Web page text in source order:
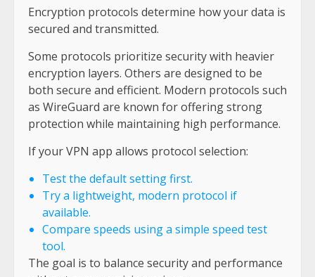
Encryption protocols determine how your data is
secured and transmitted.
Some protocols prioritize security with heavier
encryption layers. Others are designed to be
both secure and efficient. Modern protocols such
as WireGuard are known for offering strong
protection while maintaining high performance.
If your VPN app allows protocol selection:
Test the default setting first.
Try a lightweight, modern protocol if
available.
Compare speeds using a simple speed test
tool.
The goal is to balance security and performance